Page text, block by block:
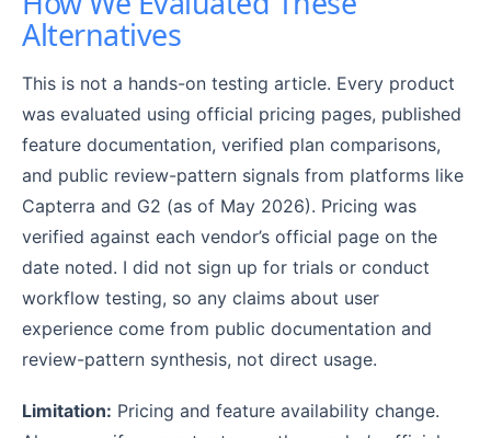
Alternatives
This is not a hands-on testing article. Every product
was evaluated using official pricing pages, published
feature documentation, verified plan comparisons,
and public review-pattern signals from platforms like
Capterra and G2 (as of May 2026). Pricing was
verified against each vendor’s official page on the
date noted. I did not sign up for trials or conduct
workflow testing, so any claims about user
experience come from public documentation and
review-pattern synthesis, not direct usage.
Limitation: Pricing and feature availability change.